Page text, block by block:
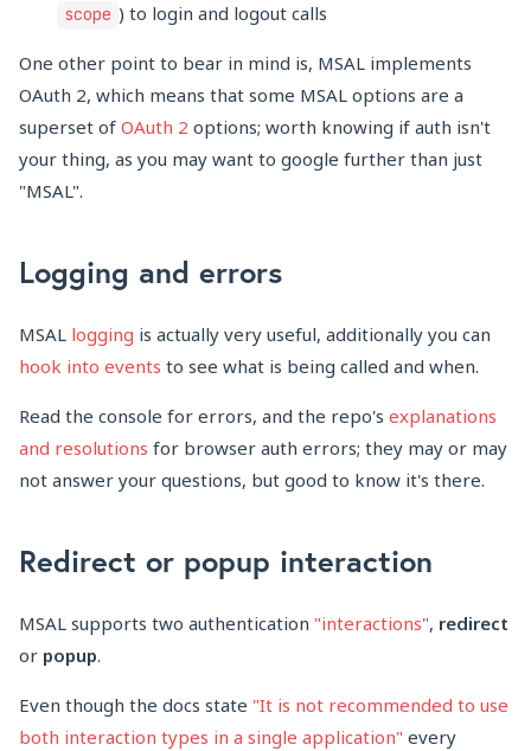
scope ) to login and logout calls
One other point to bear in mind is, MSAL implements
OAuth 2, which means that some MSAL options are a
superset of OAuth 2 options; worth knowing if auth isn't
your thing, as you may want to google further than just
"MSAL".
Logging and errors
MSAL logging is actually very useful, additionally you can
hook into events to see what is being called and when.
Read the console for errors, and the repo's explanations
and resolutions for browser auth errors; they may or may
not answer your questions, but good to know it's there.
Redirect or popup interaction
MSAL supports two authentication "interactions", redirect
or popup.
Even though the docs state "It is not recommended to use
both interaction types in a single application" every